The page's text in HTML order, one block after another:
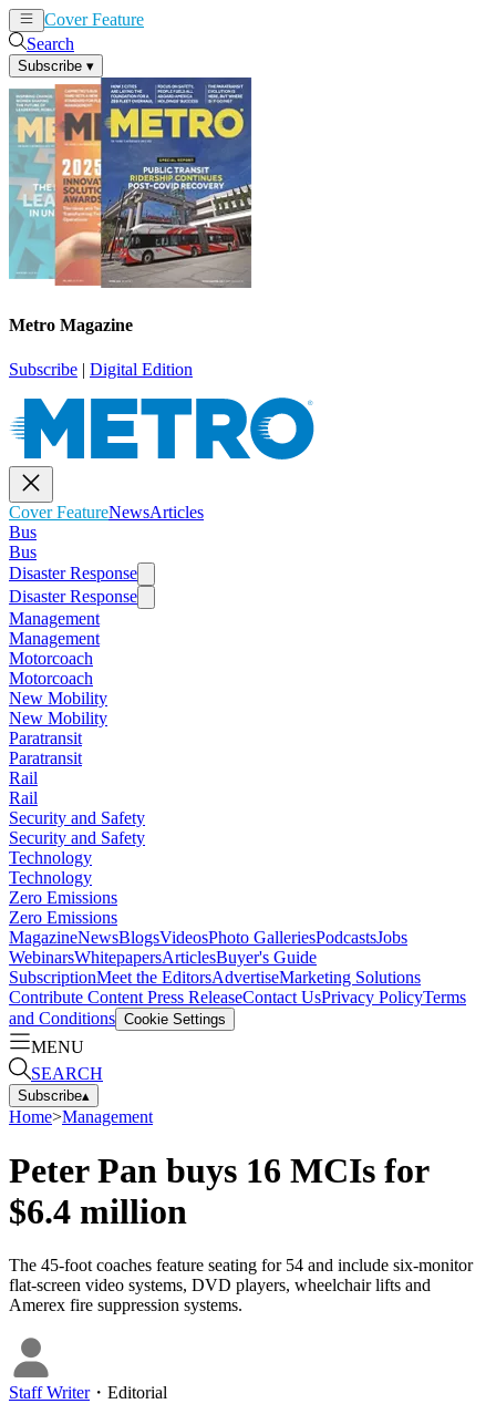
Cover Feature
Search
Subscribe ▾
Metro Magazine
Subscribe | Digital Edition
Cover FeatureNewsArticles
Bus
Bus
Disaster Response
Disaster Response
Management
Management
Motorcoach
Motorcoach
New Mobility
New Mobility
Paratransit
Paratransit
Rail
Rail
Security and Safety
Security and Safety
Technology
Technology
Zero Emissions
Zero Emissions
MagazineNewsBlogsVideosPhoto GalleriesPodcastsJobs
WebinarsWhitepapersArticlesBuyer's Guide
SubscriptionMeet the EditorsAdvertiseMarketing Solutions
Contribute Content Press ReleaseContact UsPrivacy PolicyTerms
and Conditions Cookie Settings
MENU
SEARCH
Subscribe▴
Home>Management
Peter Pan buys 16 MCIs for
$6.4 million
The 45-foot coaches feature seating for 54 and include six-monitor
flat-screen video systems, DVD players, wheelchair lifts and
Amerex fire suppression systems.
Staff Writer・ Editorial